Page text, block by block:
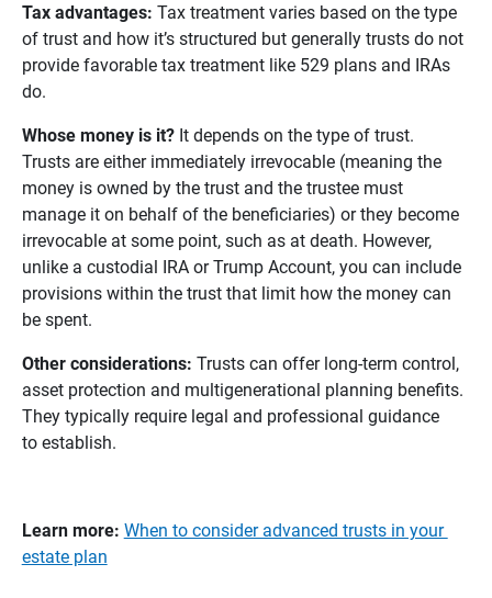
Tax advantages: Tax treatment varies based on the type
of trust and how it’s structured but generally trusts do not
provide favorable tax treatment like 529 plans and IRAs
do.
Whose money is it?It depends on the type of trust.
Trusts are either immediately irrevocable (meaning the
money is owned by the trust and the trustee must
manage it on behalf of the beneficiaries) or they become
irrevocable at some point, such as at death. However,
unlike a custodial IRA or Trump Account, you can include
provisions within the trust that limit how the money can
be spent.
Other considerations: Trusts can offer long-term control,
asset protection and multigenerational planning benefits.
They typically require legal and professional guidance
to establish.
Learn more: When to consider advanced trusts in your
estate plan